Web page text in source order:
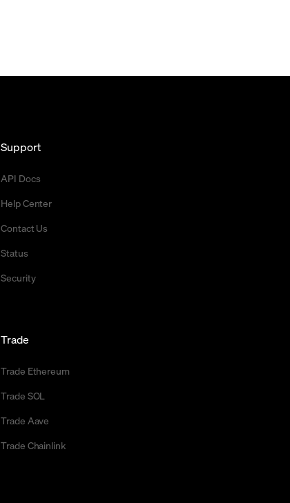
Support
API Docs
Help Center
Contact Us
Status
Security
Trade
Trade Ethereum
Trade SOL
Trade Aave
Trade Chainlink